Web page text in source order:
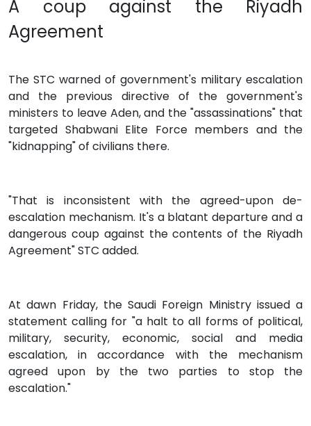
A coup against the Riyadh
Agreement
The STC warned of government's military escalation
and the previous directive of the government's
ministers to leave Aden, and the "assassinations" that
targeted Shabwani Elite Force members and the
"kidnapping" of civilians there.
"That is inconsistent with the agreed-upon de-
escalation mechanism. It's a blatant departure and a
dangerous coup against the contents of the Riyadh
Agreement" STC added.
At dawn Friday, the Saudi Foreign Ministry issued a
statement calling for "a halt to all forms of political,
military, security, economic, social and media
escalation, in accordance with the mechanism
agreed upon by the two parties to stop the
escalation."